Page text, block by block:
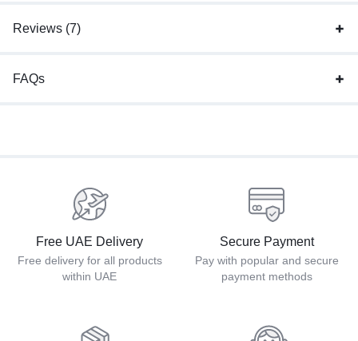
Reviews (7)
FAQs
Free UAE Delivery
Free delivery for all products
within UAE
Secure Payment
Pay with popular and secure
payment methods